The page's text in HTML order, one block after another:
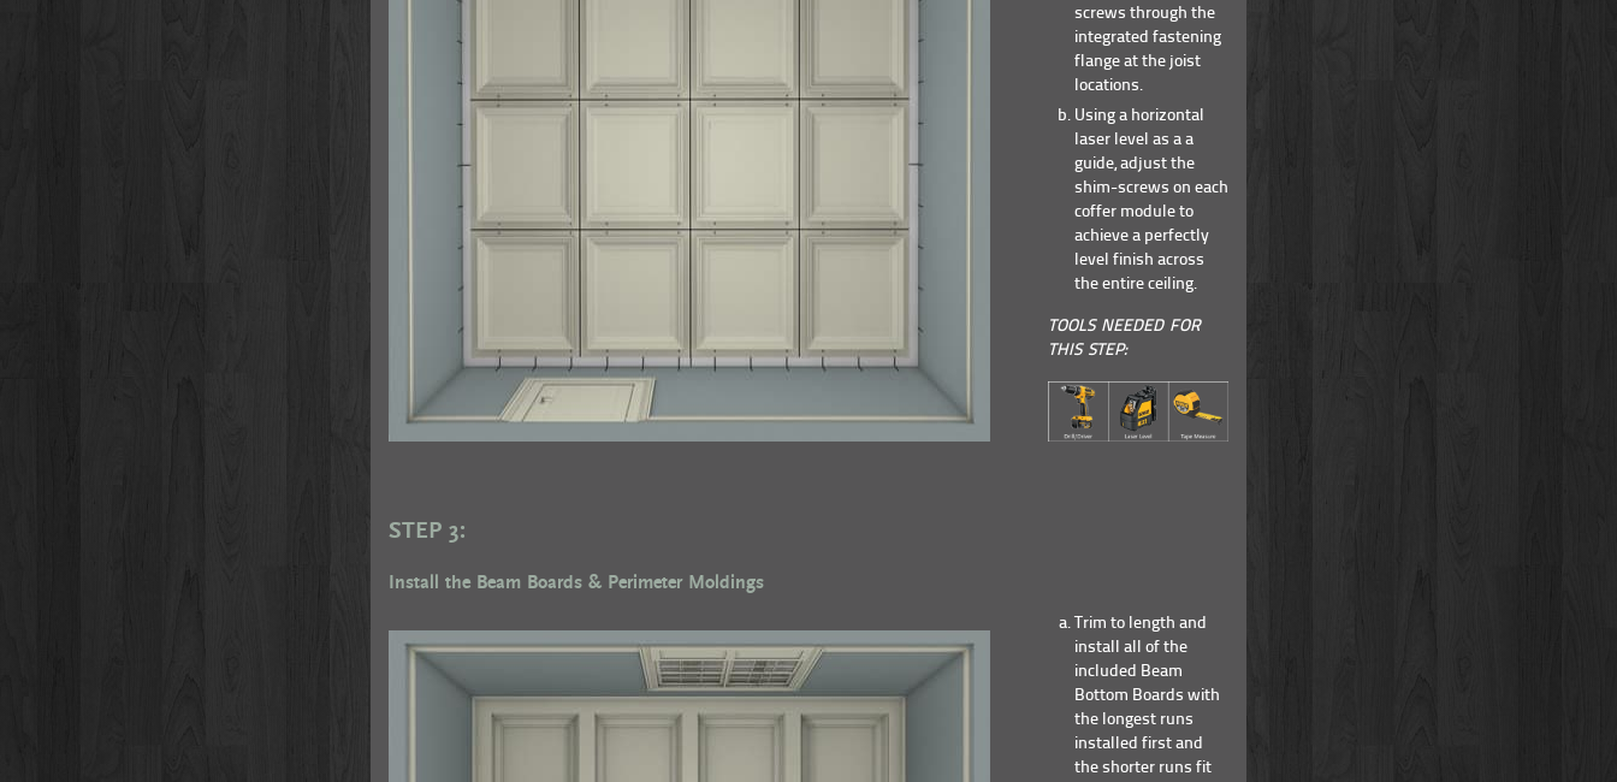
screws through the
integrated fastening
flange at the joist
locations.
Using a horizontal
laser level as a a
guide, adjust the
shim-screws on each
coffer module to
achieve a perfectly
level finish across
the entire ceiling.
TOOLS NEEDED FOR
THIS STEP:
STEP 3:
Install the Beam Boards & Perimeter Moldings
Trim to length and
install all of the
included Beam
Bottom Boards with
the longest runs
installed first and
the shorter runs fit